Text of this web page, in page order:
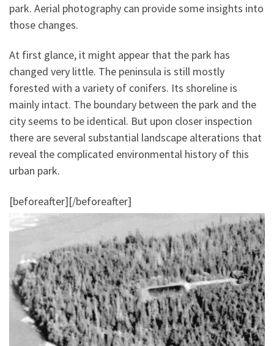
park. Aerial photography can provide some insights into
those changes.
At first glance, it might appear that the park has
changed very little. The peninsula is still mostly
forested with a variety of conifers. Its shoreline is
mainly intact. The boundary between the park and the
city seems to be identical. But upon closer inspection
there are several substantial landscape alterations that
reveal the complicated environmental history of this
urban park.
[beforeafter][/beforeafter]